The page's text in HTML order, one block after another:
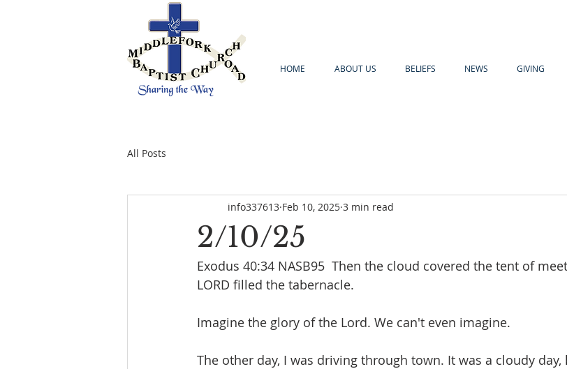
HOME ABOUT US BELIEFS NEWS GIVING
All Posts
2/10/25
info337613 Feb 10, 2025 3 min read
Exodus 40:34 NASB95  Then the cloud covered the tent of
LORD filled the tabernacle.
Imagine the glory of the Lord. We can't even imagine.
The other day, I was driving through town. It was a cloudy